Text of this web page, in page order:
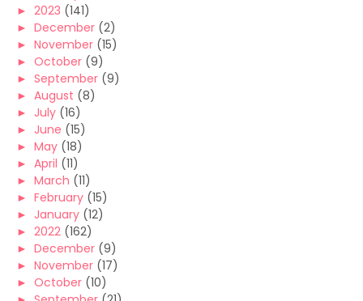
► 2023 (141)
► December (2)
► November (15)
► October (9)
► September (9)
► August (8)
► July (16)
► June (15)
► May (18)
► April (11)
► March (11)
► February (15)
► January (12)
► 2022 (162)
► December (9)
► November (17)
► October (10)